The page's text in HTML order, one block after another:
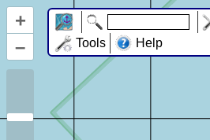
+
–
Tools
Help